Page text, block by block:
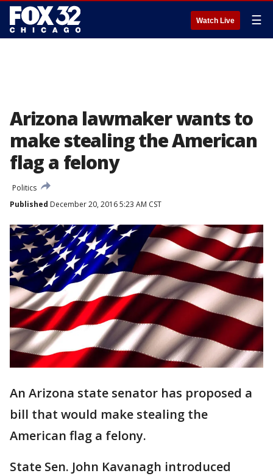
Watch Live ☰
Arizona lawmaker wants to
make stealing the American
flag a felony
Politics
Published December 20, 2016 5:23 AM CST
An Arizona state senator has proposed a
bill that would make stealing the
American flag a felony.
State Sen. John Kavanagh introduced